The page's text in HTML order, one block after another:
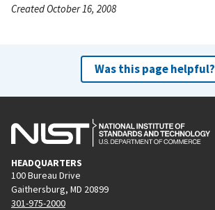
Created October 16, 2008
Was this page helpful?
HEADQUARTERS
100 Bureau Drive
Gaithersburg, MD 20899
301-975-2000